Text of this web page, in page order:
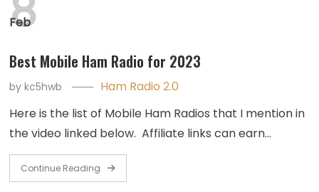
Feb
Best Mobile Ham Radio for 2023
bykc5hwb
Ham Radio 2.0
Here is the list of Mobile Ham Radios that I mention in
the video linked below. Affiliate links can earn…
Continue Reading